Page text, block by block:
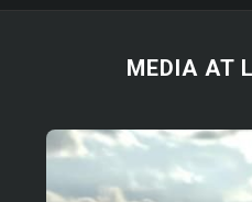
MEDIA AT